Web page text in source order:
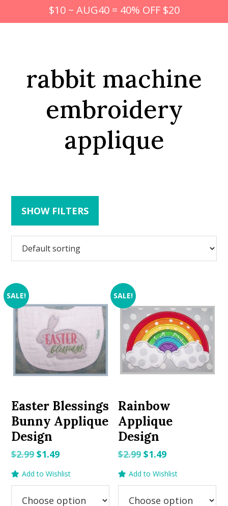
$10 ~ AUG40 = 40% OFF $20
rabbit machine
embroidery
applique
SHOW FILTERS
SALE!
Easter Blessings
Bunny Applique
Design
$2.99Original
$2.99.
$1.49Current
$1.49.
Add to Wishlist
SALE!
Rainbow
Applique
Design
$2.99 Original
$2.99.
$1.49Current
$1.49.
Add to Wishlist